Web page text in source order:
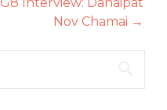
Nov Chamai →